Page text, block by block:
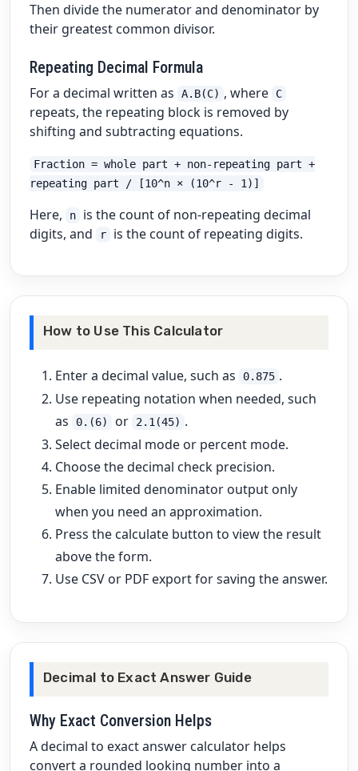
Then divide the numerator and denominator by
their greatest common divisor.
Repeating Decimal Formula
For a decimal written as A.B(C) , where C
repeats, the repeating block is removed by
shifting and subtracting equations.
Fraction = whole part + non-repeating part +
repeating part / [10^n × (10^r - 1)]
Here, n
is the count of non-repeating decimal
digits, and
r is the count of repeating digits.
How to Use This Calculator
Enter a decimal value, such as 0.875 .
Use repeating notation when needed, such
as
0.(6) or 2.1(45) .
Select decimal mode or percent mode.
Choose the decimal check precision.
Enable limited denominator output only
when you need an approximation.
Press the calculate button to view the result
above the form.
Use CSV or PDF export for saving the answer.
Decimal to Exact Answer Guide
Why Exact Conversion Helps
A decimal to exact answer calculator helps
convert a rounded looking number into a